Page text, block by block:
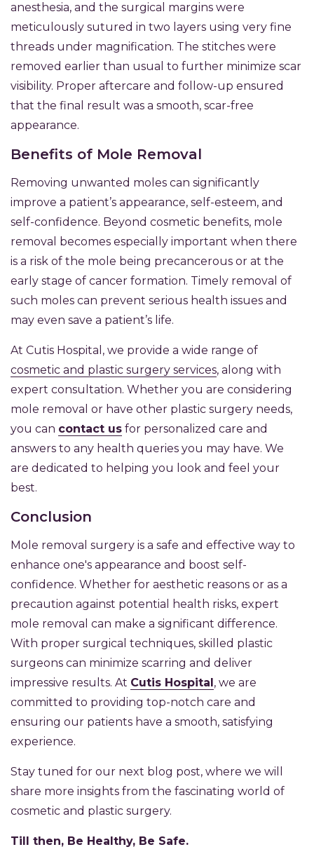
anesthesia, and the surgical margins were
meticulously sutured in two layers using very fine
threads under magnification. The stitches were
removed earlier than usual to further minimize scar
visibility. Proper aftercare and follow-up ensured
that the final result was a smooth, scar-free
appearance.
Benefits of Mole Removal
Removing unwanted moles can significantly
improve a patient’s appearance, self-esteem, and
self-confidence. Beyond cosmetic benefits, mole
removal becomes especially important when there
is a risk of the mole being precancerous or at the
early stage of cancer formation. Timely removal of
such moles can prevent serious health issues and
may even save a patient’s life.
At Cutis Hospital, we provide a wide range of
cosmetic and plastic surgery services, along with
expert consultation. Whether you are considering
mole removal or have other plastic surgery needs,
you can contact us for personalized care and
answers to any health queries you may have. We
are dedicated to helping you look and feel your
best.
Conclusion
Mole removal surgery is a safe and effective way to
enhance one's appearance and boost self-
confidence. Whether for aesthetic reasons or as a
precaution against potential health risks, expert
mole removal can make a significant difference.
With proper surgical techniques, skilled plastic
surgeons can minimize scarring and deliver
impressive results. At Cutis Hospital , we are
committed to providing top-notch care and
ensuring our patients have a smooth, satisfying
experience.
Stay tuned for our next blog post, where we will
share more insights from the fascinating world of
cosmetic and plastic surgery.
Till then, Be Healthy, Be Safe.